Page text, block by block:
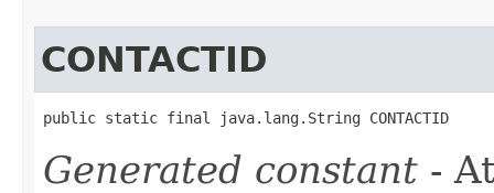
CONTACTID
public static final java.lang.String CONTACTID
Generated constant -